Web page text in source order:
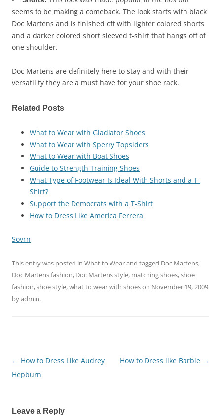
seems to be making a comeback. The look starts with black
Doc Martens and is finished off with lighter colored shorts
and a darker colored short sleeved t-shirt that hangs off of
one shoulder.
Doc Martens are definitely here to stay and with their
versatility they are a must have for your shoe rack.
Related Posts
What to Wear with Gladiator Shoes
What to Wear with Sperry Topsiders
What to Wear with Boat Shoes
Guide to Strength Training Shoes
What Type of Footwear Is Ideal With Shorts and a T-
Shirt?
Support the Democrats with a T-Shirt
How to Dress Like America Ferrera
Sovrn
This entry was posted in What to Wearand tagged Doc Martens,
Doc Martens fashion, Doc Martens style, matching shoes,shoe
fashion,shoe style,what to wear with shoeson November 19, 2009
byadmin.
Post
navigation
← How to Dress Like Audrey
Hepburn
How to Dress like Barbie →
Leave a Reply